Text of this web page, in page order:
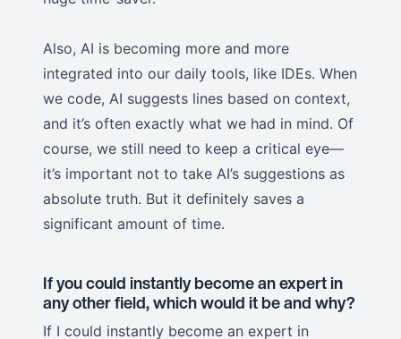
Also, AI is becoming more and more
integrated into our daily tools, like IDEs. When
we code, AI suggests lines based on context,
and it’s often exactly what we had in mind. Of
course, we still need to keep a critical eye—
it’s important not to take AI’s suggestions as
absolute truth. But it definitely saves a
significant amount of time.
If you could instantly become an expert in
any other field, which would it be and why?
If I could instantly become an expert in